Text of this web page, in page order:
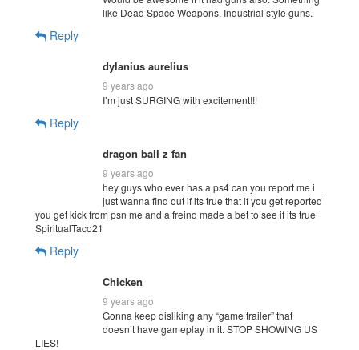
like Dead Space Weapons. Industrial style guns.
Reply
dylanius aurelius
9 years ago
I’m just SURGING with excitement!!!
Reply
dragon ball z fan
9 years ago
hey guys who ever has a ps4 can you report me i
just wanna find out if its true that if you get reported
you get kick from psn me and a freind made a bet to see if its true
SpiritualTaco21
Reply
Chicken
9 years ago
Gonna keep disliking any “game trailer” that
doesn’t have gameplay in it. STOP SHOWING US
LIES!